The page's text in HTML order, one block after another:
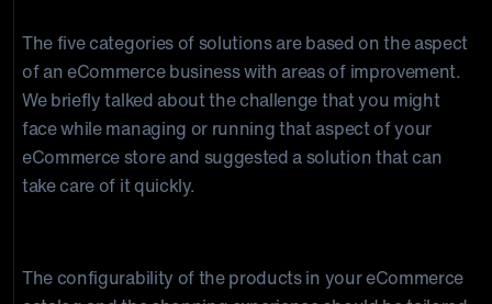
The five categories of solutions are based on the aspect
of an eCommerce business with areas of improvement.
We briefly talked about the challenge that you might
face while managing or running that aspect of your
eCommerce store and suggested a solution that can
take care of it quickly.
The configurability of the products in your eCommerce